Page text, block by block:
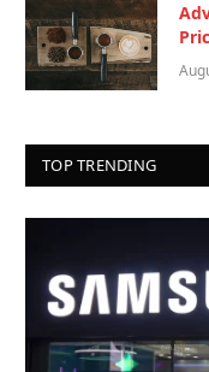
TOP TRENDING